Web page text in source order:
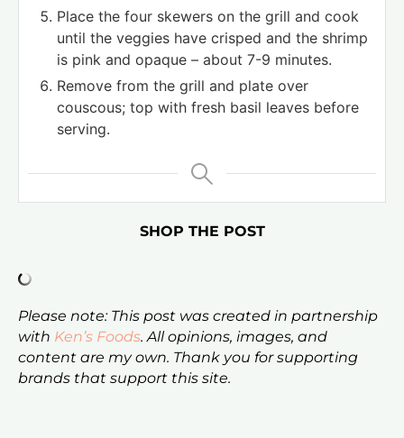
Place the four skewers on the grill and cook
until the veggies have crisped and the shrimp
is pink and opaque – about 7-9 minutes.
Remove from the grill and plate over
couscous; top with fresh basil leaves before
serving.
SHOP THE POST
Please note: This post was created in partnership
with Ken’s Foods. All opinions, images, and
content are my own. Thank you for supporting
brands that support this site.